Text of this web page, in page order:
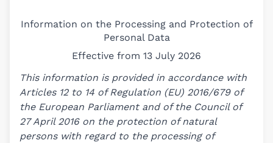
Information on the Processing and Protection of
Personal Data
Effective from 13 July 2026
This information is provided in accordance with
Articles 12 to 14 of Regulation (EU) 2016/679 of
the European Parliament and of the Council of
27 April 2016 on the protection of natural
persons with regard to the processing of